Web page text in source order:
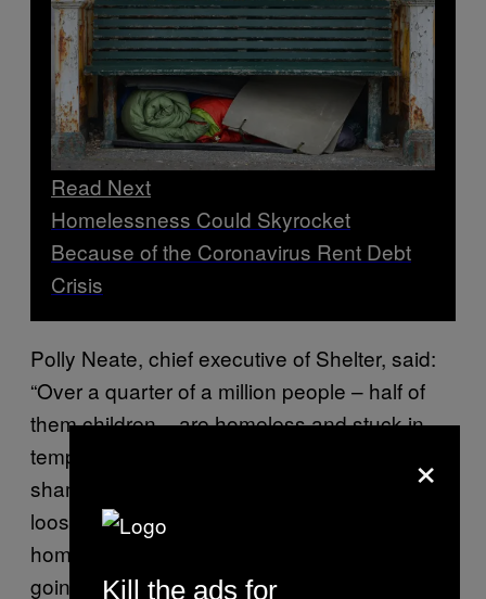
Read Next
Homelessness Could Skyrocket
Because of the Coronavirus Rent Debt
Crisis
Polly Neate, chief executive of Shelter, said:
“Over a quarter of a million people – half of
them children – are homeless and stuck in
temporary accommodation. This should
shame us all. With this deadly virus on the
loose, 2020 has taught us the value of a safe
home like never before. But too many are
going without, because of the chronic lack of
×
Kill the ads for